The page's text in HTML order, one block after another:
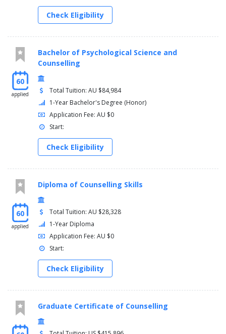
Check Eligibility
60
applied
Bachelor of Psychological Science and
Counselling
Total Tuition: AU $84,984
1-Year Bachelor's Degree (Honor)
Application Fee: AU $0
Start:
Check Eligibility
60
applied
Diploma of Counselling Skills
Total Tuition: AU $28,328
1-Year Diploma
Application Fee: AU $0
Start:
Check Eligibility
Graduate Certificate of Counselling